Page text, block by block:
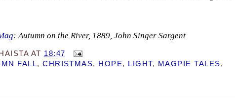
: Autumn on the River, 1889, John Singer Sargent
AT 18:47
FALL,CHRISTMAS, HOPE, LIGHT, MAGPIE TALES,